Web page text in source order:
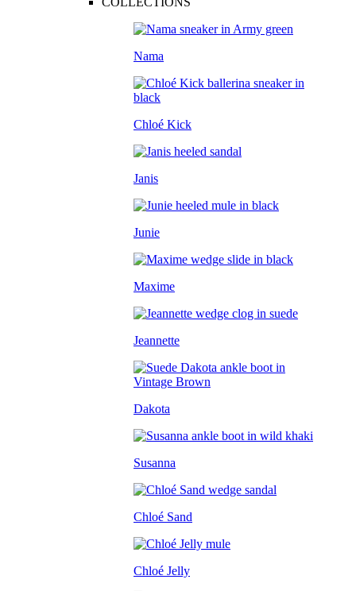
Nama
Chloé Kick
Janis
Junie
Maxime
Jeannette
Dakota
Susanna
Chloé Sand
Chloé Jelly